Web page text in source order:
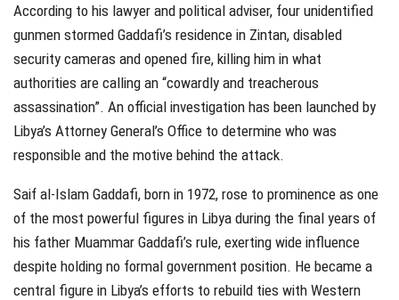
According to his lawyer and political adviser, four unidentified
gunmen stormed Gaddafi’s residence in Zintan, disabled
security cameras and opened fire, killing him in what
authorities are calling an “cowardly and treacherous
assassination”. An official investigation has been launched by
Libya’s Attorney General’s Office to determine who was
responsible and the motive behind the attack.
Saif al-Islam Gaddafi, born in 1972, rose to prominence as one
of the most powerful figures in Libya during the final years of
his father Muammar Gaddafi’s rule, exerting wide influence
despite holding no formal government position. He became a
central figure in Libya’s efforts to rebuild ties with Western